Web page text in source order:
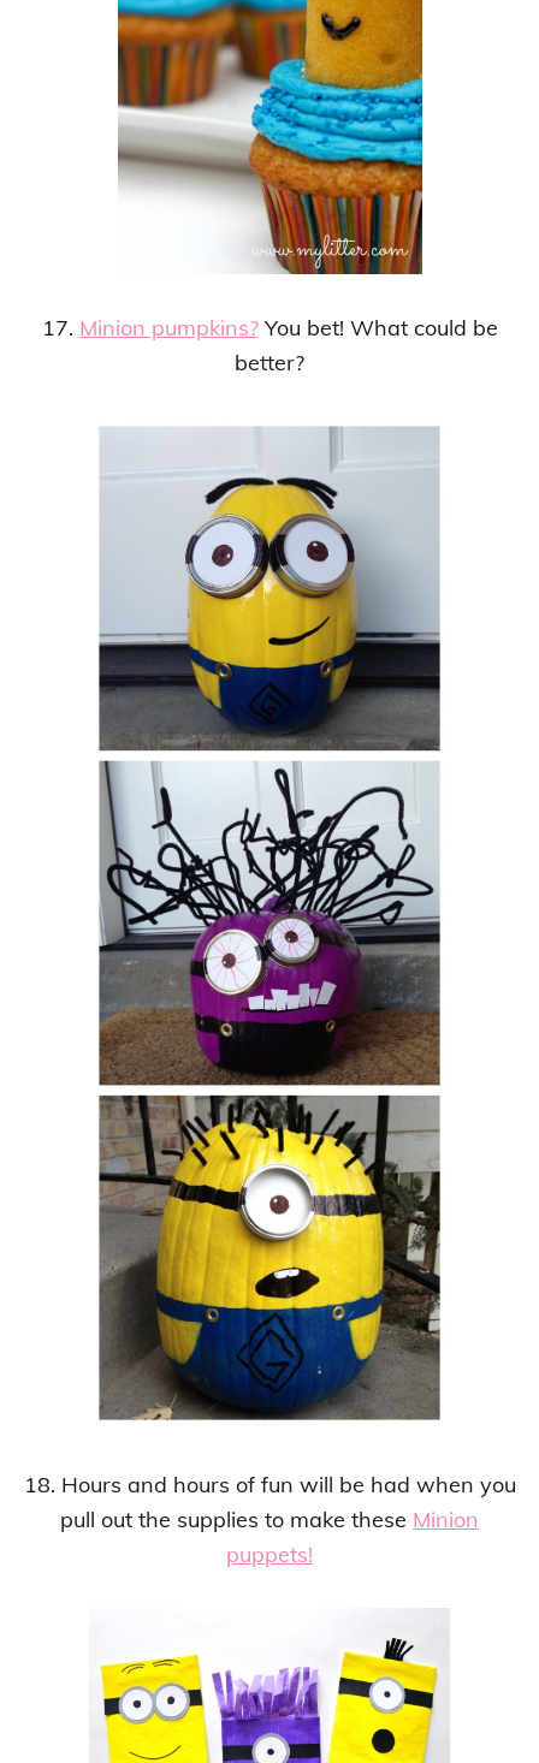
17. Minion pumpkins?You bet! What could be
better?
18. Hours and hours of fun will be had when you
pull out the supplies to make these Minion
puppets!